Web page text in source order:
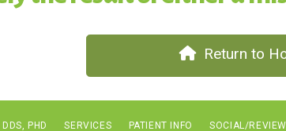
Return to
PHD SERVICES PATIENT INFO SOCIAL/